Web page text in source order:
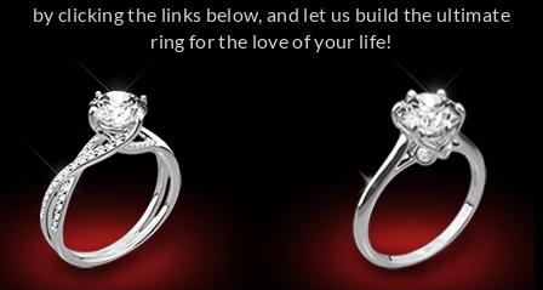
by clicking the links below, and let us build the ultimate
ring for the love of your life!